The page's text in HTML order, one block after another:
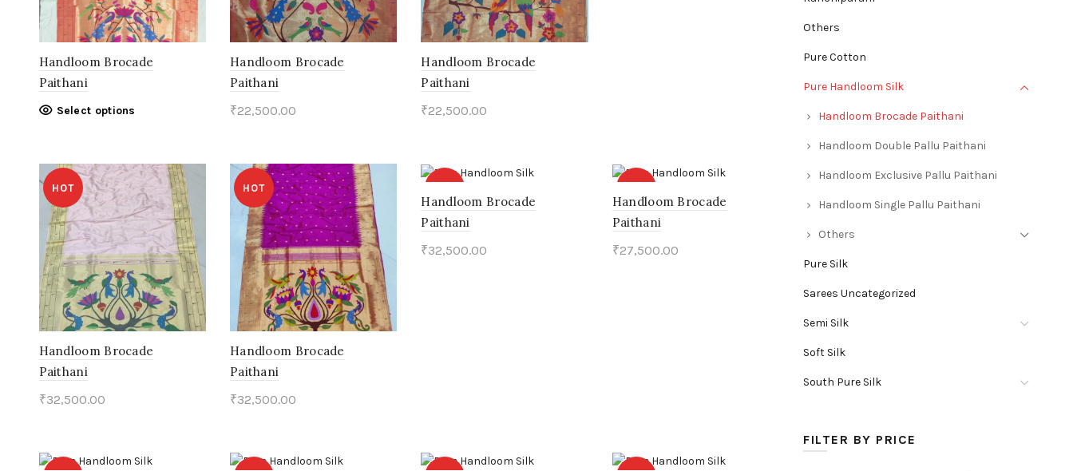
Handloom Brocade
Paithani
Select options
has
multiple
variants.
The
options
may
be
Handloom Brocade
Paithani
₹22,500.00
Handloom Brocade
Paithani
₹22,500.00
HOT
Handloom Brocade
Paithani
₹32,500.00
HOT
Handloom Brocade
Paithani
₹32,500.00
Handloom Brocade
Paithani
₹32,500.00
Handloom Brocade
Paithani
₹27,500.00
Others
Pure Cotton
Pure Handloom Silk
Handloom Brocade Paithani
Handloom Double Pallu Paithani
Handloom Exclusive Pallu Paithani
Handloom Single Pallu Paithani
Others
Pure Silk
Sarees Uncategorized
Semi Silk
Soft Silk
South Pure Silk
FILTER BY PRICE